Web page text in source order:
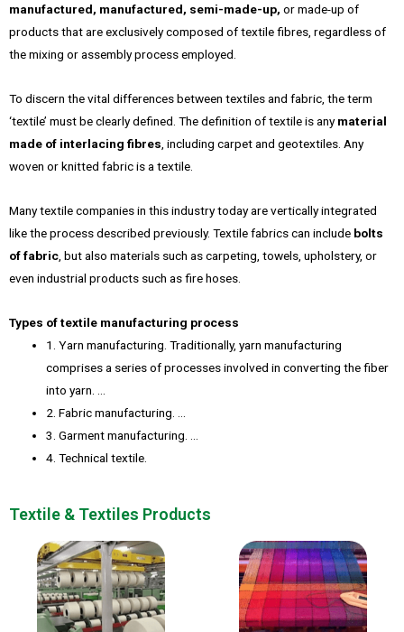
manufactured, manufactured, semi-made-up, or made-up of
products that are exclusively composed of textile fibres, regardless of
the mixing or assembly process employed.
To discern the vital differences between textiles and fabric, the term
‘textile’ must be clearly defined. The definition of textile is anymaterial
made of interlacing fibres , including carpet and geotextiles. Any
woven or knitted fabric is a textile.
Many textile companies in this industry today are vertically integrated
like the process described previously. Textile fabrics can include bolts
of fabric , but also materials such as carpeting, towels, upholstery, or
even industrial products such as fire hoses.
Types of textile manufacturing process
1. Yarn manufacturing. Traditionally, yarn manufacturing
comprises a series of processes involved in converting the fiber
into yarn. …
2. Fabric manufacturing. …
3. Garment manufacturing. …
4. Technical textile.
Textile & Textiles Products